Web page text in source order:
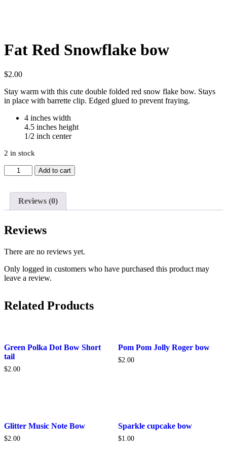
Fat Red Snowflake bow
$2.00
Stay warm with this cute double folded red snow flake bow. Stays
in place with barrette clip. Edged glued to prevent fraying.
4 inches width
4.5 inches height
1/2 inch center
2 in stock
Red
bow
quantity
Add to cart
Reviews (0)
Reviews
There are no reviews yet.
Only logged in customers who have purchased this product may
leave a review.
Related Products
Green Polka Dot Bow Short
tail
$2.00
Pom Pom Jolly Roger bow
$2.00
This
product
has
Glitter Music Note Bow
$2.00
Sparkle cupcake bow
$1.00